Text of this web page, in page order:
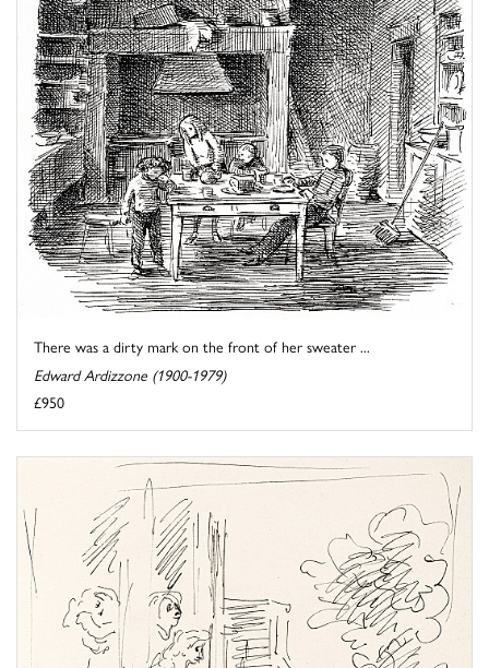
There was a dirty mark on the front of her sweater ...
Edward Ardizzone (1900-1979)
£950